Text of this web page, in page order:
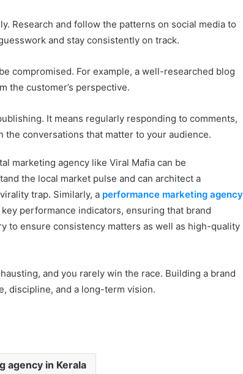
Research and follow the patterns on social media to
and stay consistently on track.
compromised. For example, a well-researched blog
the customer’s perspective.
It means regularly responding to comments,
the conversations that matter to your audience.
marketing agency like Viral Mafia can be
the local market pulse and can architect a
trap. Similarly, a performance marketing agency
performance indicators, ensuring that brand
to ensure consistency matters as well as high-quality
and you rarely win the race. Building a brand
discipline, and a long-term vision.
agency in Kerala